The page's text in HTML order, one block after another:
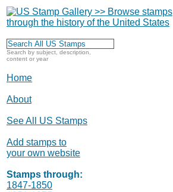
Search by subject, description,
content or year
Home
About
See All US Stamps
Add stamps to
your own website
Stamps through:
1847-1850